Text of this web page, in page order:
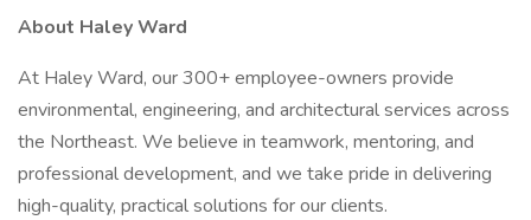
About Haley Ward
At Haley Ward, our 300+ employee-owners provide
environmental, engineering, and architectural services across
the Northeast. We believe in teamwork, mentoring, and
professional development, and we take pride in delivering
high-quality, practical solutions for our clients.